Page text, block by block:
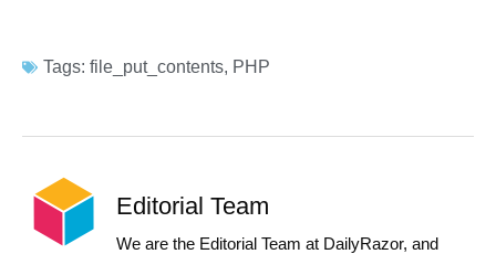
Tags: file_put_contents, PHP
Editorial Team
We are the Editorial Team at DailyRazor, and